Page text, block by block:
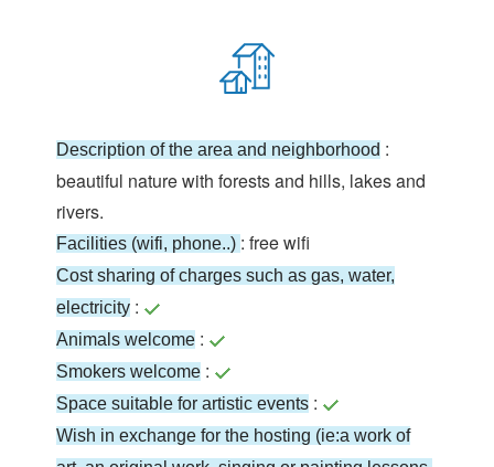
Description of the area and neighborhood :
beautiful nature with forests and hills, lakes and
rivers.
Facilities (wifi, phone..) : free wifi
Cost sharing of charges such as gas, water,
electricity :
Animals welcome :
Smokers welcome :
Space suitable for artistic events :
Wish in exchange for the hosting (ie:a work of